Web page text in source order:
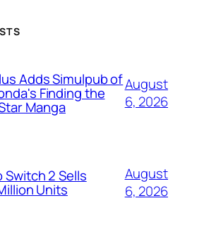
Adds Simulpub of
Finding the
Manga
August
6, 2026
Switch 2 Sells
Units
August
6, 2026